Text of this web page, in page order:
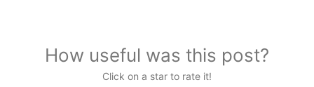
How useful was this post?
Click on a star to rate it!